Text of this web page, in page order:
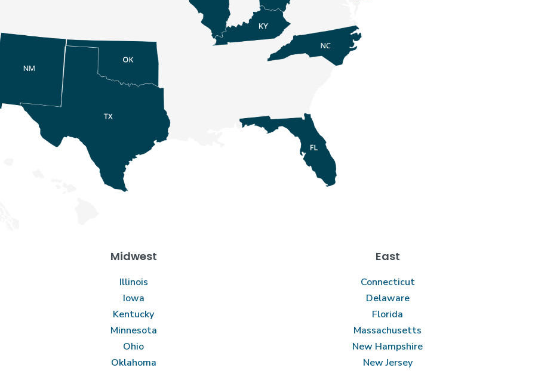
Midwest
Illinois
Iowa
Kentucky
Minnesota
Ohio
Oklahoma
East
Connecticut
Delaware
Florida
Massachusetts
New Hampshire
New Jersey